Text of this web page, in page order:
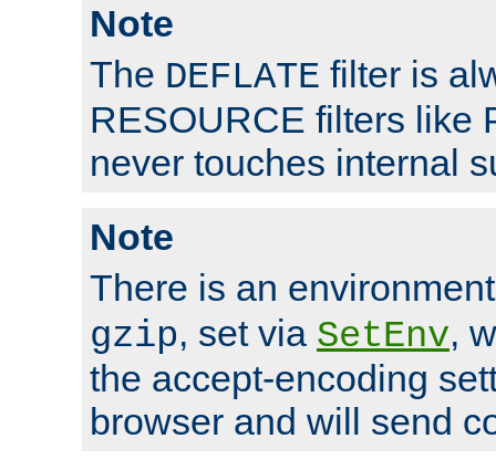
Note
The DEFLATE filter is
RESOURCE filters like
never touches internal
Note
There is an
gzip, set via SetEnv,
the accept-encoding
browser and will send